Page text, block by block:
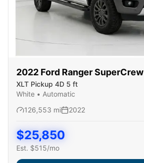
2022 Ford Ranger SuperCrew
XLT Pickup 4D 5 ft
White • Automatic
126,553 mi 2022
$25,850
Est. $515/mo